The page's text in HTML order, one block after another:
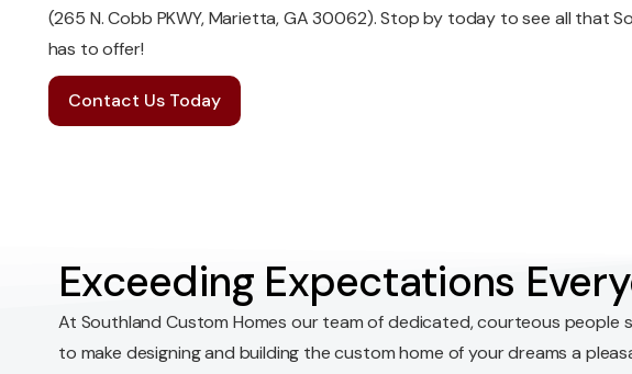
(265 N. Cobb PKWY, Marietta, GA 30062). Stop by today to see all that
has to offer!
Contact Us Today
Exceeding Expectations
At Southland Custom Homes our team of dedicated, courteous people
to make designing and building the custom home of your dreams a